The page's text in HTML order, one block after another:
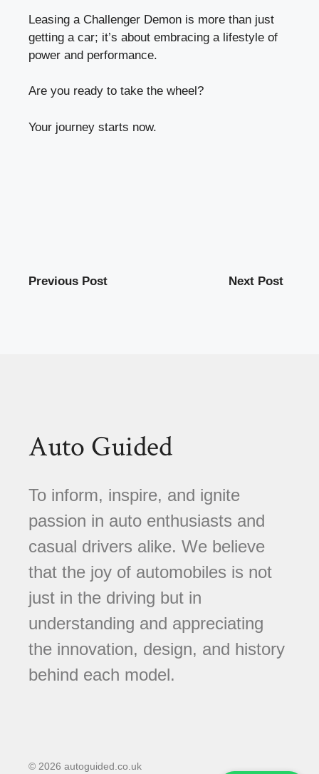
Leasing a Challenger Demon is more than just
getting a car; it’s about embracing a lifestyle of
power and performance.
Are you ready to take the wheel?
Your journey starts now.
Previous Post Next Post
Auto Guided
To inform, inspire, and ignite
passion in auto enthusiasts and
casual drivers alike. We believe
that the joy of automobiles is not
just in the driving but in
understanding and appreciating
the innovation, design, and history
behind each model.
© 2026 autoguided.co.uk